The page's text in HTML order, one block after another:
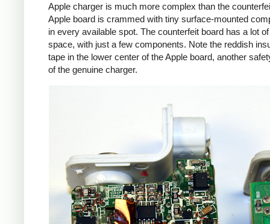
Apple charger is much more complex than the
Apple board is crammed with tiny surface-mounted
in every available spot. The counterfeit board has a lot
space, with just a few components. Note the reddish
tape in the lower center of the Apple board, another
of the genuine charger.